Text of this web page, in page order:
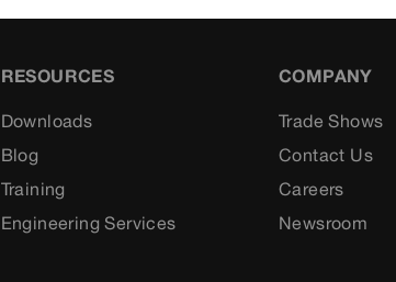
RESOURCES
Downloads
Blog
Training
Engineering Services
COMPANY
Trade Shows
Contact Us
Careers
Newsroom